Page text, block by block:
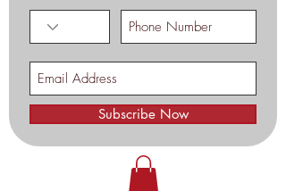
Subscribe Now